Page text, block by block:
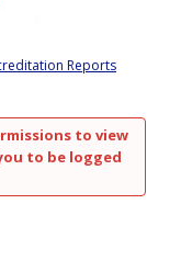
Reports
to view
to be logged